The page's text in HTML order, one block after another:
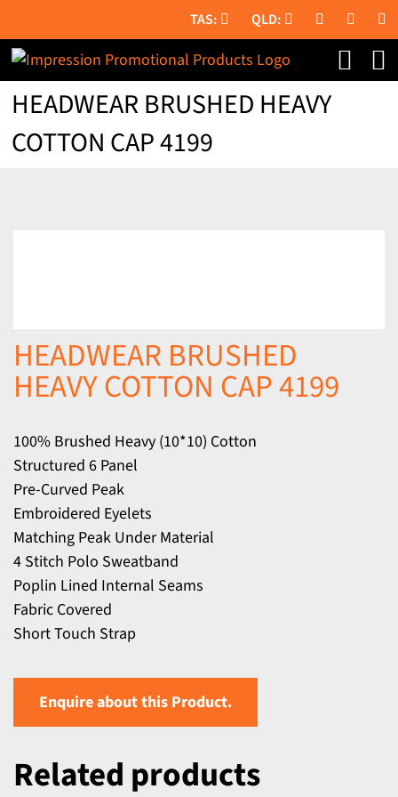
to
content
HEADWEAR BRUSHED HEAVY
COTTON CAP 4199
HEADWEAR BRUSHED
HEAVY COTTON CAP 4199
100% Brushed Heavy (10*10) Cotton
Structured 6 Panel
Pre-Curved Peak
Embroidered Eyelets
Matching Peak Under Material
4 Stitch Polo Sweatband
Poplin Lined Internal Seams
Fabric Covered
Short Touch Strap
Enquire about this Product.
Related products